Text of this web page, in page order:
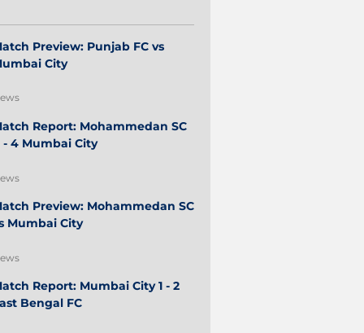
Preview: Punjab FC vs
City
Report: Mohammedan SC
- 4 Mumbai City
Preview: Mohammedan SC
Mumbai City
Report: Mumbai City 1 - 2
Bengal FC